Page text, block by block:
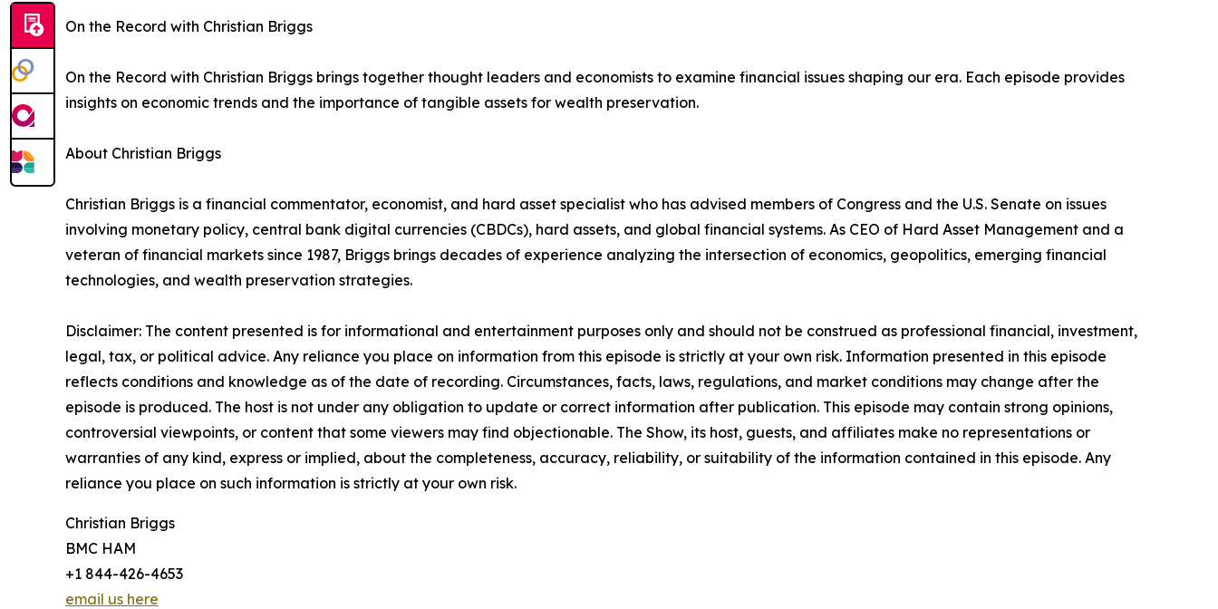
On the Record with Christian Briggs
On the Record with Christian Briggs brings together thought leaders and economists to examine financial issues shaping our era. Each episode provides
insights on economic trends and the importance of tangible assets for wealth preservation.
About Christian Briggs
Christian Briggs is a financial commentator, economist, and hard asset specialist who has advised members of Congress and the U.S. Senate on issues
involving monetary policy, central bank digital currencies (CBDCs), hard assets, and global financial systems. As CEO of Hard Asset Management and a
veteran of financial markets since 1987, Briggs brings decades of experience analyzing the intersection of economics, geopolitics, emerging financial
technologies, and wealth preservation strategies.
Disclaimer: The content presented is for informational and entertainment purposes only and should not be construed as professional financial, investment,
legal, tax, or political advice. Any reliance you place on information from this episode is strictly at your own risk. Information presented in this episode
reflects conditions and knowledge as of the date of recording. Circumstances, facts, laws, regulations, and market conditions may change after the
episode is produced. The host is not under any obligation to update or correct information after publication. This episode may contain strong opinions,
controversial viewpoints, or content that some viewers may find objectionable. The Show, its host, guests, and affiliates make no representations or
warranties of any kind, express or implied, about the completeness, accuracy, reliability, or suitability of the information contained in this episode. Any
reliance you place on such information is strictly at your own risk.
Christian Briggs
BMC HAM
+1 844-426-4653
email us here